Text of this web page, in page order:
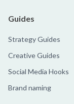
Guides
Strategy Guides
Creative Guides
Social Media Hooks
Brand naming